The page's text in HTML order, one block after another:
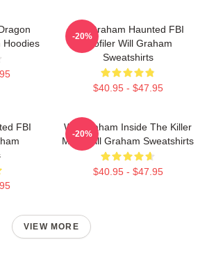
Hoodies
Will Graham Haunted FBI
Profiler Will Graham
Sweatshirts
$40.95 - $47.95
-20%
FBI
Will Graham Inside The Killer
Mind Will Graham Sweatshirts
$40.95 - $47.95
-20%
VIEW MORE